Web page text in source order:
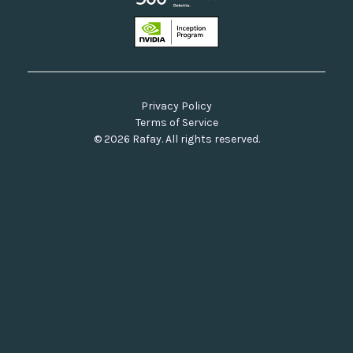
© 2026 Rafay. All rights reserved.
Privacy Policy
Terms of Service